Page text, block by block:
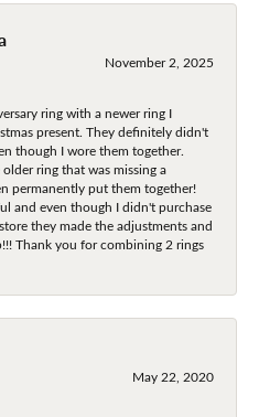
November 2, 2025
ring with a newer ring I
present. They definitely didn't
though I wore them together.
ring that was missing a
permanently put them together!
and even though I didn't purchase
they made the adjustments and
Thank you for combining 2 rings
May 22, 2020